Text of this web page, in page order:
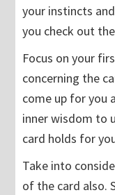
your instincts
you check out
Focus on your
concerning the
come up for you
inner wisdom to
card holds for
Take into
of the card also.